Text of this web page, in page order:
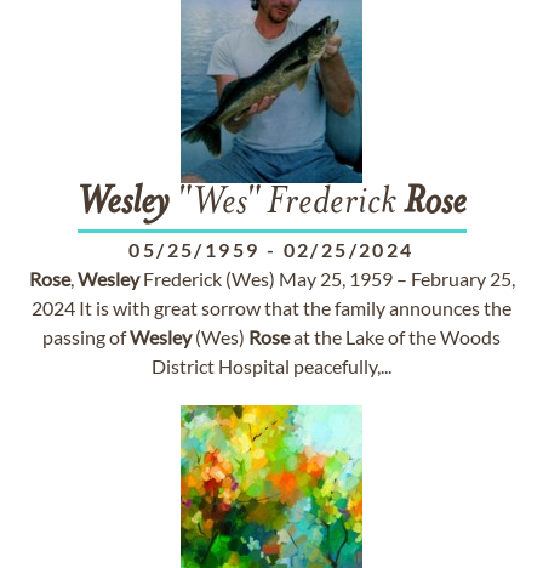
Wesley"Wes" FrederickRose
05/25/1959 - 02/25/2024
Rose,WesleyFrederick (Wes) May 25, 1959 – February 25,
2024 It is with great sorrow that the family announces the
passing ofWesley(Wes) Roseat the Lake of the Woods
District Hospital peacefully,...